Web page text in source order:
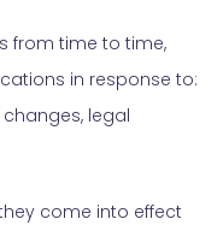
from time to time,
in response to:
legal
come into effect